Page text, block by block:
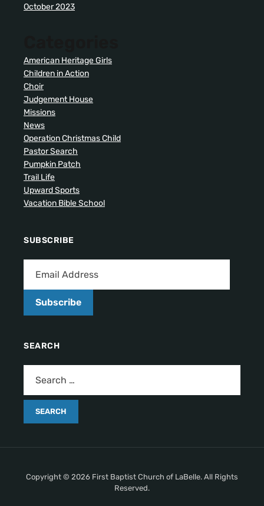
October 2023
American Heritage Girls
Children in Action
Choir
Judgement House
Missions
News
Operation Christmas Child
Pastor Search
Pumpkin Patch
Trail Life
Upward Sports
Vacation Bible School
SUBSCRIBE
Subscribe
SEARCH
Copyright © 2026 First Baptist Church of LaBelle. All Rights
Reserved.